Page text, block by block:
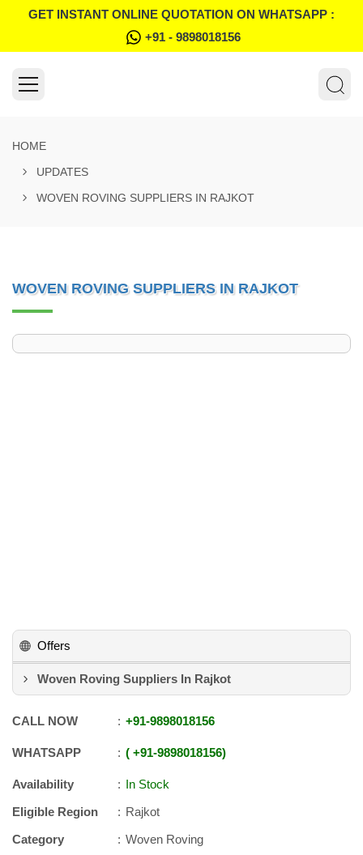
GET INSTANT ONLINE QUOTATION ON WHATSAPP :
+91 - 9898018156
HOME
UPDATES
WOVEN ROVING SUPPLIERS IN RAJKOT
WOVEN ROVING SUPPLIERS IN RAJKOT
Offers
Woven Roving Suppliers In Rajkot
CALL NOW +91-9898018156
WHATSAPP +91-9898018156
Availability
In Stock
Eligible Region
Rajkot
Category
Woven Roving